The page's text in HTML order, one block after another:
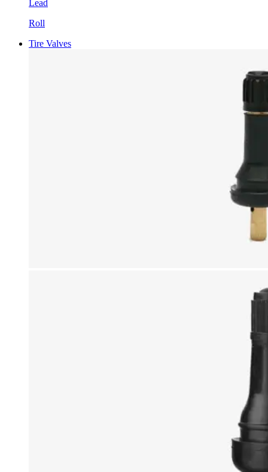
Lead
Roll
Tire Valves